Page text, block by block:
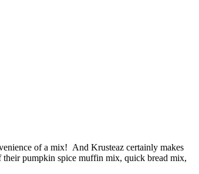
of a mix! And Krusteaz certainly makes
their pumpkin spice muffin mix, quick bread mix,